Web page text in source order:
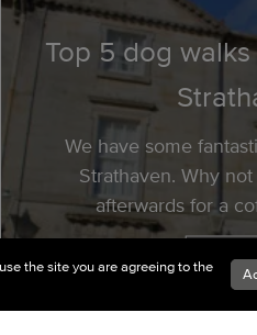
Top 5 dog
We have some
Strathaven. Why
afterwards for a
Read
the site you are agreeing to the